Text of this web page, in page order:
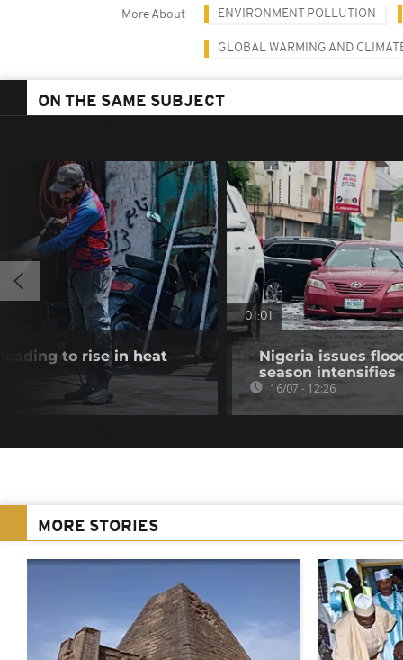
More About ENVIRONMENT POLLUTION
GLOBAL WARMING AND
ON THE SAME SUBJECT
to rise in heat
01:01
Nigeria issues
season intensifies
16/07 - 12:26
MORE STORIES